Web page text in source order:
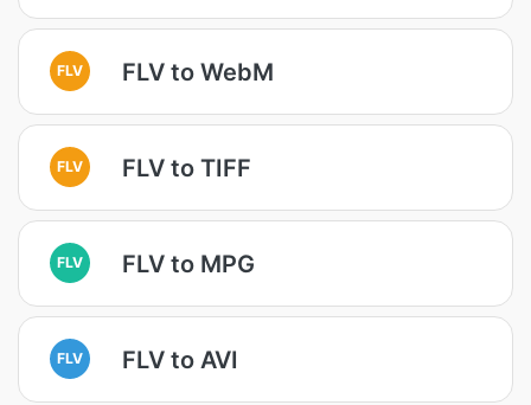
FLV FLV to WebM
FLV FLV to TIFF
FLV FLV to MPG
FLV FLV to AVI